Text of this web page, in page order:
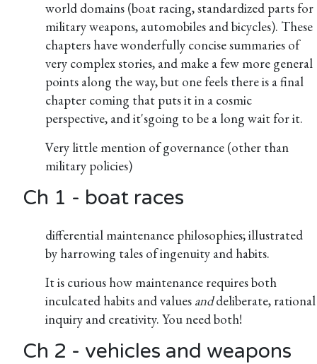
world domains (boat racing, standardized parts for
military weapons, automobiles and bicycles). These
chapters have wonderfully concise summaries of
very complex stories, and make a few more general
points along the way, but one feels there is a final
chapter coming that puts it in a cosmic
perspective, and it'sgoing to be a long wait for it.
Very little mention of governance (other than
military policies)
Ch 1 - boat races
differential maintenance philosophies; illustrated
by harrowing tales of ingenuity and habits.
It is curious how maintenance requires both
inculcated habits and values anddeliberate, rational
inquiry and creativity. You need both!
Ch 2 - vehicles and weapons